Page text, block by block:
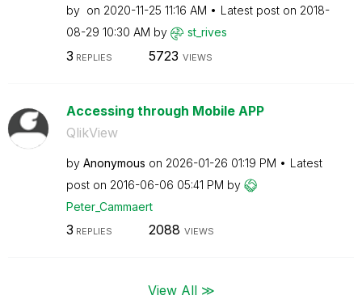
by on ‎2020-11-25 11:16 AM Latest post on ‎2018-
08-29 10:30 AM by st_rives
3 REPLIES 5723 VIEWS
Accessing through Mobile APP
QlikView
by Anonymous on ‎2026-01-26 01:19 PM
Latest
post on ‎2016-06-06 05:41 PM by
Peter_Cammaert
3 REPLIES 2088 VIEWS
View All ≫